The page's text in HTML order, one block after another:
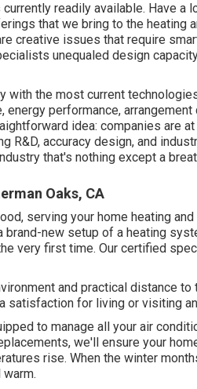
readily available. Have a
that we bring to the heating
creative issues that require
unequaled design
with the most current
performance,
idea: companies are
R&D, accuracy design, and
that's nothing except a
Oaks, CA
serving your home heating
brand-new setup of a heating
very first time. Our certified
and practical distance
satisfaction for living or visiting
to manage all your air
we'll ensure your
rise. When the winter